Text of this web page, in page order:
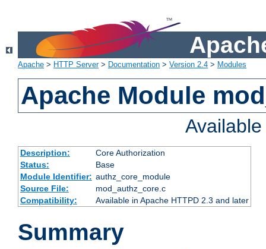
Apache > HTTP Server> Documentation > Version 2.4 > Modules
Apache Module
Description:
Core Authorization
Status:
Base
Module Identifier: authz_core_module
Source File:
mod_authz_core.c
Compatibility:
Available in Apache HTTPD 2.3 and later
Summary